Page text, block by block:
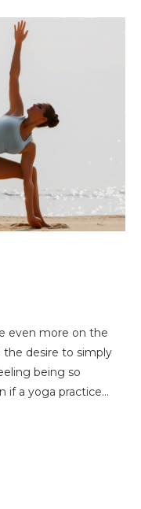
even more on the
the desire to simply
being so
if a yoga practice…